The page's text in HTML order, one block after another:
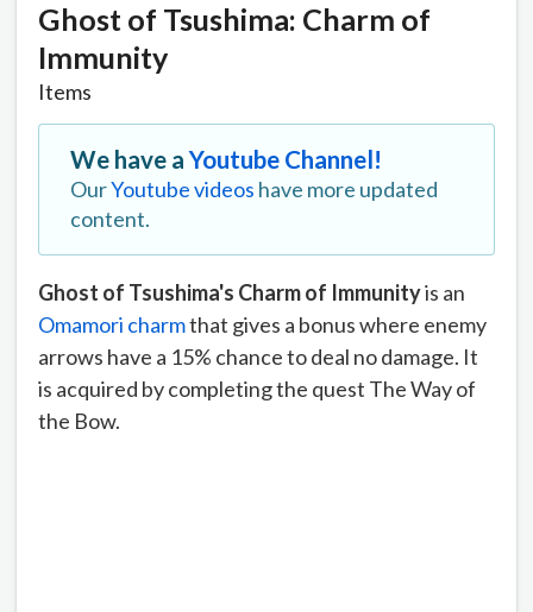
Ghost of Tsushima: Charm of
Immunity
Items
We have aYoutube Channel!
OurYoutube videos have more updated
content.
Ghost of Tsushima's Charm of Immunityis an
Omamori charmthat gives a bonus where enemy
arrows have a 15% chance to deal no damage. It
is acquired by completing the quest The Way of
the Bow.